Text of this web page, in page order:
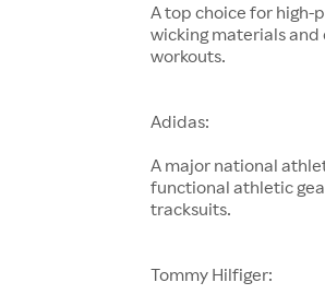
A top choice for
wicking materials
workouts.
Adidas:
A major national
functional athletic
tracksuits.
Tommy Hilfiger: